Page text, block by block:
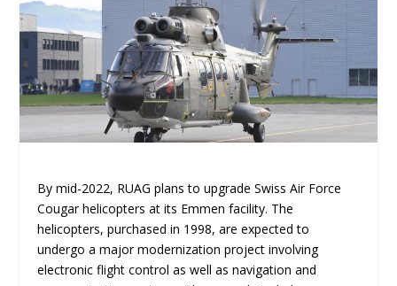
By mid-2022, RUAG plans to upgrade Swiss Air Force
Cougar helicopters at its Emmen facility. The
helicopters, purchased in 1998, are expected to
undergo a major modernization project involving
electronic flight control as well as navigation and